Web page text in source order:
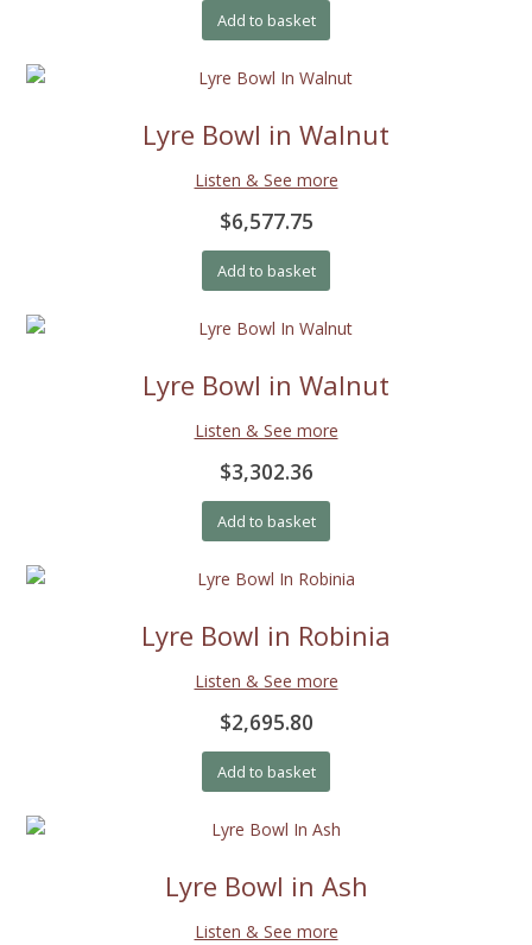
Add to basket
Lyre Bowl in Walnut
Listen & See more
$6,577.75
Add to basket
Lyre Bowl in Walnut
Listen & See more
$3,302.36
Add to basket
Lyre Bowl in Robinia
Listen & See more
$2,695.80
Add to basket
Lyre Bowl in Ash
Listen & See more